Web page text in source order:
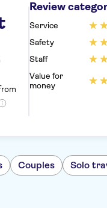
Review
Service
Safety
Staff
Value for
money
Couples
Solo